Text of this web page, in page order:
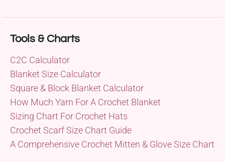
Tools & Charts
C2C Calculator
Blanket Size Calculator
Square & Block Blanket Calculator
How Much Yarn For A Crochet Blanket
Sizing Chart For Crochet Hats
Crochet Scarf Size Chart Guide
A Comprehensive Crochet Mitten & Glove Size Chart